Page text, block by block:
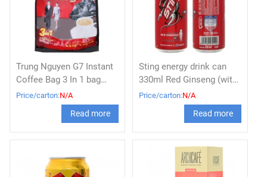
Trung Nguyen G7 Instant
Coffee Bag 3 In 1 bag
800g x 10
Price/carton:N/A
Read more
Sting energy drink can
330ml Red Ginseng (with
Strawberry flavor)
Price/carton:N/A
Read more